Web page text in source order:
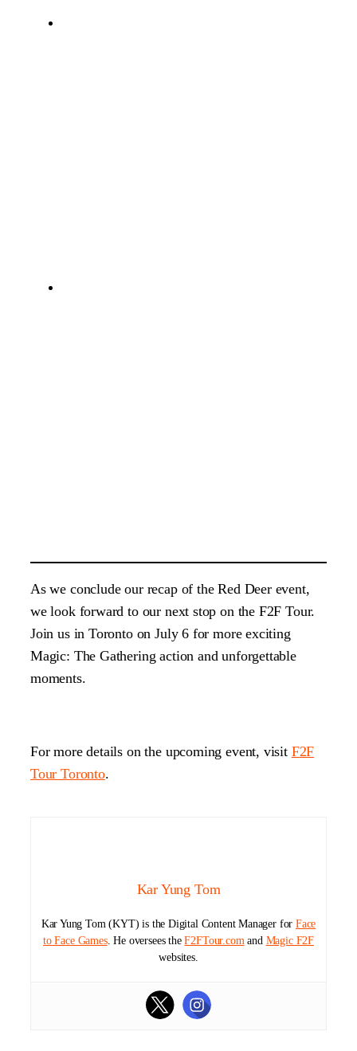
As we conclude our recap of the Red Deer event,
we look forward to our next stop on the F2F Tour.
Join us in Toronto on July 6 for more exciting
Magic: The Gathering action and unforgettable
moments.
For more details on the upcoming event, visit F2F
Tour Toronto.
Kar Yung Tom
Kar Yung Tom (KYT) is the Digital Content Manager for Face
to Face Games. He oversees theF2FTour.comand Magic F2F
websites.